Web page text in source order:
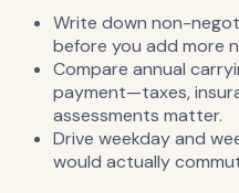
Write down non-
before you add more
Compare annual
payment—taxes,
assessments matter.
Drive weekday and
would actually